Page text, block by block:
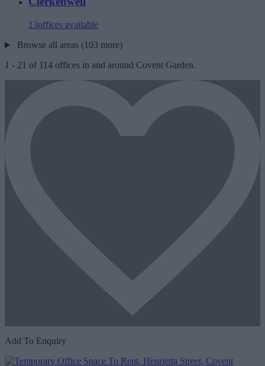
13offices available
Browse all areas (103 more)
1 - 21 of 114 offices in and around Covent Garden.
Add To Enquiry